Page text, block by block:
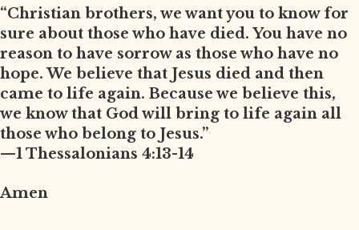
“Christian brothers, we want you to know for
sure about those who have died. You have no
reason to have sorrow as those who have no
hope. We believe that Jesus died and then
came to life again. Because we believe this,
we know that God will bring to life again all
those who belong to Jesus.”
—1 Thessalonians 4:13-14
Amen